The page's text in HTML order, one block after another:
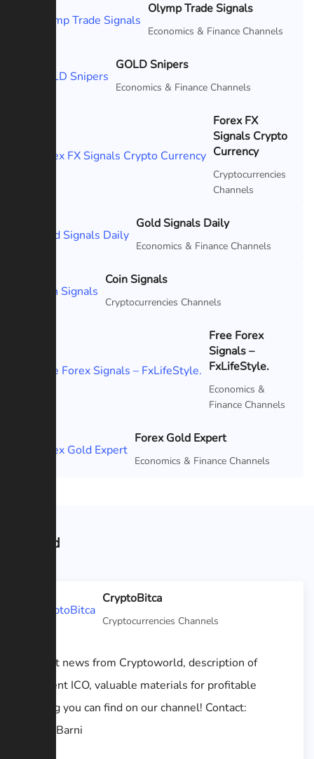
Olymp Trade Signals
Economics & Finance Channels
GOLD Snipers
Economics & Finance Channels
Forex FX
Signals Crypto
Currency
Cryptocurrencies
Channels
Gold Signals Daily
Economics & Finance Channels
Coin Signals
Cryptocurrencies Channels
Free Forex
Signals –
FxLifeStyle.
Economics &
Finance Channels
Forex Gold Expert
Economics & Finance Channels
Related
CryptoBitca
Cryptocurrencies Channels
All hot news from Cryptoworld, description of
different ICO, valuable materials for profitable
trading you can find on our channel! Contact:
@GodBarni